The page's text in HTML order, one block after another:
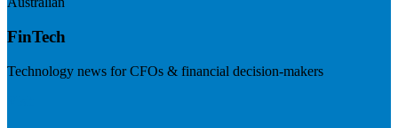
FinTech
Technology news for CFOs & financial decision-makers